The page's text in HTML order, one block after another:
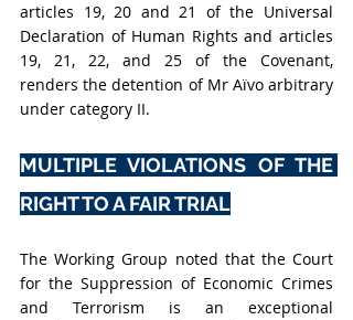
articles 19, 20 and 21 of the Universal
Declaration of Human Rights and articles
19, 21, 22, and 25 of the Covenant,
renders the detention of Mr Aïvo arbitrary
under category II.
MULTIPLE VIOLATIONS OF THE
RIGHT TO A FAIR TRIAL
The Working Group noted that the Court
for the Suppression of Economic Crimes
and Terrorism is an exceptional